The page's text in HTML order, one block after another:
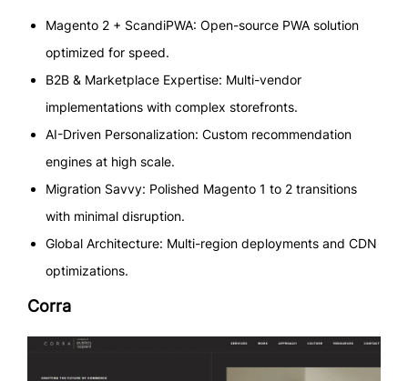
Magento 2 + ScandiPWA: Open-source PWA solution
optimized for speed.
B2B & Marketplace Expertise: Multi-vendor
implementations with complex storefronts.
AI-Driven Personalization: Custom recommendation
engines at high scale.
Migration Savvy: Polished Magento 1 to 2 transitions
with minimal disruption.
Global Architecture: Multi-region deployments and CDN
optimizations.
Corra